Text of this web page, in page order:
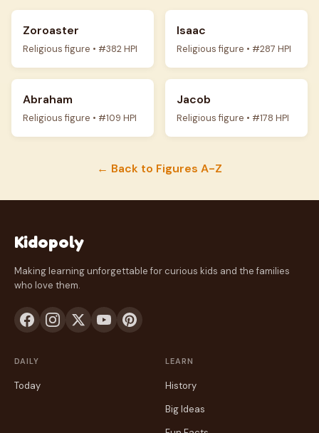
Zoroaster
Religious figure • #382 HPI
Isaac
Religious figure • #287 HPI
Abraham
Religious figure • #109 HPI
Jacob
Religious figure • #178 HPI
← Back to Figures A-Z
Kidopoly
Making learning unforgettable for curious kids and the families
who love them.
DAILY
Today
LEARN
History
Big Ideas